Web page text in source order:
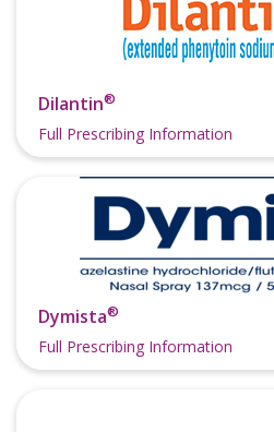
Dilantin®
Full Prescribing Information
Dymista®
Full Prescribing Information